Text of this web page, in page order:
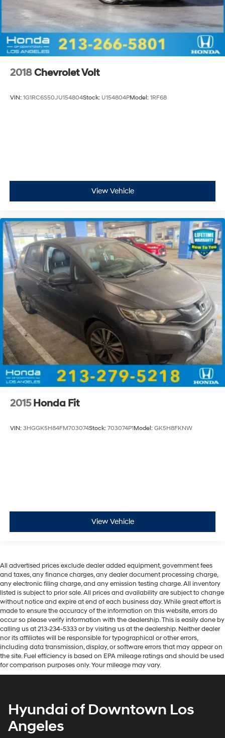
2018Chevrolet Volt
VIN: 1G1RC6S50JU154804Stock: U154804PModel: 1RF68
View Vehicle
2015 Honda Fit
VIN: 3HGGK5H84FM703074Stock: 703074P1Model: GK5H8FKNW
View Vehicle
All advertised prices exclude dealer added equipment, government fees
and taxes, any finance charges, any dealer document processing charge,
any electronic filing charge, and any emission testing charge. All inventory
listed is subject to prior sale. All prices and availability are subject to change
without notice and expire at end of each business day. While great effort is
made to ensure the accuracy of the information on this website, errors do
occur so please verify information with the dealership. This is easily done by
calling us at 213-234-5333 or by visiting us at the dealership. Neither dealer
nor its affiliates will be responsible for typographical or other errors,
including data transmission, display, or software errors that may appear on
the site. Fuel efficiency is based on EPA mileage ratings and should be used
for comparison purposes only. Your mileage may vary.
Hyundai of Downtown Los
Angeles